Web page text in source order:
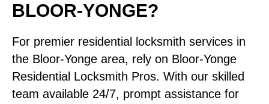
BLOOR-YONGE?
For premier residential locksmith services in
the Bloor-Yonge area, rely on Bloor-Yonge
Residential Locksmith Pros. With our skilled
team available 24/7, prompt assistance for